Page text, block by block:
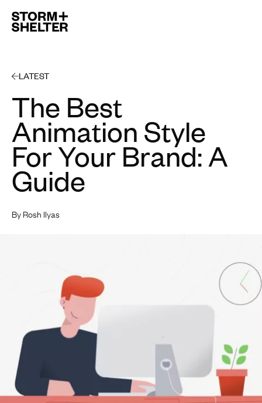
LATEST
The Best
Animation Style
For Your Brand: A
Guide
By Rosh Ilyas